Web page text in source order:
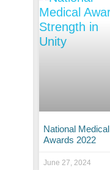
National Medical
Awards 2022
June 27, 2024